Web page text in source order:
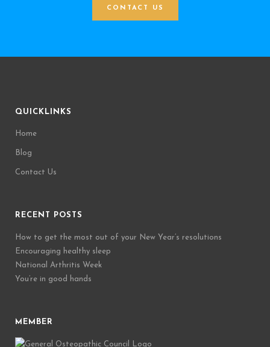
CONTACT US
QUICKLINKS
Home
Blog
Contact Us
RECENT POSTS
How to get the most out of your New Year’s resolutions
Encouraging healthy sleep
National Arthritis Week
You’re in good hands
MEMBER